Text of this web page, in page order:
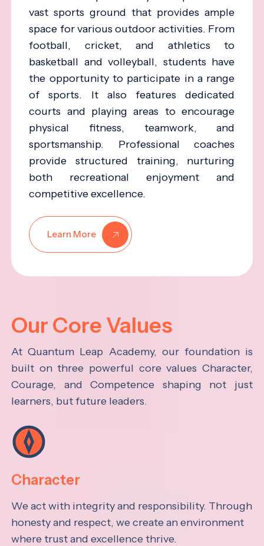
vast sports ground that provides ample
space for various outdoor activities. From
football, cricket, and athletics to
basketball and volleyball, students have
the opportunity to participate in a range
of sports. It also features dedicated
courts and playing areas to encourage
physical fitness, teamwork, and
sportsmanship. Professional coaches
provide structured training, nurturing
both recreational enjoyment and
competitive excellence.
Learn More
Our Core Values
At Quantum Leap Academy, our foundation is
built on three powerful core values Character,
Courage, and Competence shaping not just
learners, but future leaders.
Character
We act with integrity and responsibility. Through
honesty and respect, we create an environment
where trust and excellence thrive.